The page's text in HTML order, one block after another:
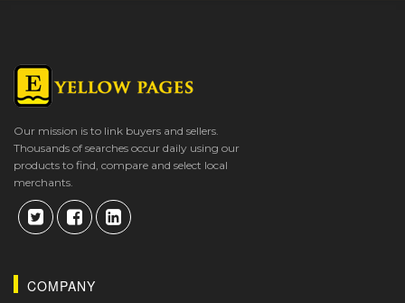
Our mission is to link buyers and sellers.
Thousands of searches occur daily using our
products to find, compare and select local
merchants.
COMPANY